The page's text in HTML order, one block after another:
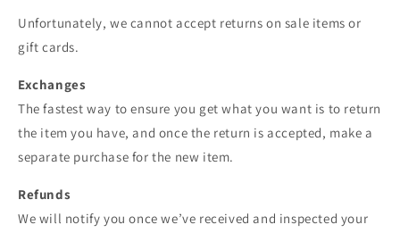
Unfortunately, we cannot accept returns on sale items or
gift cards.
Exchanges
The fastest way to ensure you get what you want is to return
the item you have, and once the return is accepted, make a
separate purchase for the new item.
Refunds
We will notify you once we’ve received and inspected your